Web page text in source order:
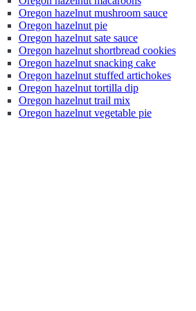
Oregon hazelnut mushroom sauce
Oregon hazelnut pie
Oregon hazelnut sate sauce
Oregon hazelnut shortbread cookies
Oregon hazelnut snacking cake
Oregon hazelnut stuffed artichokes
Oregon hazelnut tortilla dip
Oregon hazelnut trail mix
Oregon hazelnut vegetable pie